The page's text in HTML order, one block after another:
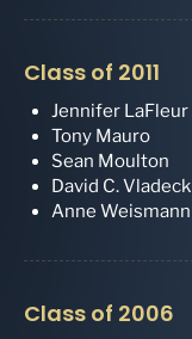
Class of 2011
Jennifer LaFleur
Tony Mauro
Sean Moulton
David C. Vladeck
Anne Weismann
Class of 2006